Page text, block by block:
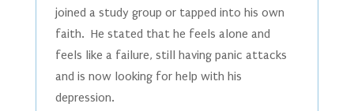
joined a study group or tapped into his own
faith. He stated that he feels alone and
feels like a failure, still having panic attacks
and is now looking for help with his
depression.